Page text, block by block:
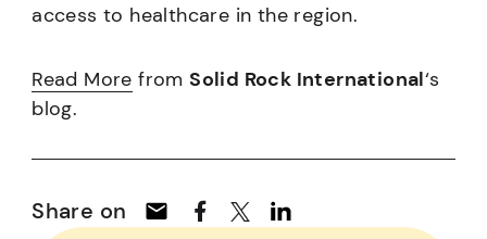
access to healthcare in the region.
Read More fromSolid Rock International‘s
blog.
Share on